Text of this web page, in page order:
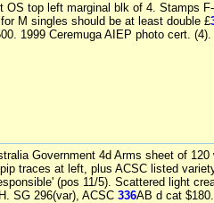
OS top left marginal blk of 4. Stamps
M singles should be at least double £
1999 Ceremuga AIEP photo cert. (4).
Government 4d Arms sheet of
traces at left, plus ACSC listed
(pos 11/5). Scattered light
SG 296(var), ACSC 336AB d cat